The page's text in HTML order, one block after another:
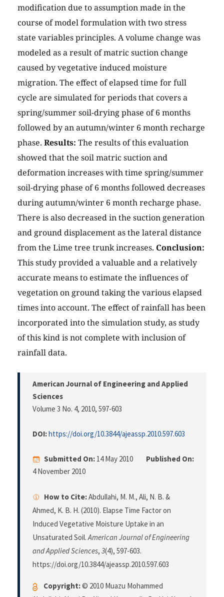
modification due to assumption made in the
course of model formulation with two stress
state variables principles. A volume change was
modeled as a result of matric suction change
caused by vegetative induced moisture
migration. The effect of elapsed time for full
cycle are simulated for periods that covers a
spring/summer soil-drying phase of 6 months
followed by an autumn/winter 6 month recharge
phase. Results: The results of this evaluation
showed that the soil matric suction and
deformation increases with time spring/summer
soil-drying phase of 6 months followed decreases
during autumn/winter 6 month recharge phase.
There is also decreased in the suction generation
and ground displacement as the lateral distance
from the Lime tree trunk increases. Conclusion:
This study provided a valuable and a relatively
accurate means to estimate the influences of
vegetation on ground taking the various elapsed
times into account. The effect of rainfall has been
incorporated into the simulation study, as study
of this kind is not complete with inclusion of
rainfall data.
American Journal of Engineering and Applied
Sciences
Volume 3 No. 4, 2010, 597-603
DOI:https://doi.org/10.3844/ajeassp.2010.597.603
Submitted On: 14 May 2010
Published On:
4 November 2010
How to Cite:Abdullahi, M. M., Ali, N. B. &
Ahmed, K. B. H. (2010). Elapse Time Factor on
Induced Vegetative Moisture Uptake in an
Unsaturated Soil.American Journal of Engineering
and Applied Sciences, 3(4), 597-603.
https://doi.org/10.3844/ajeassp.2010.597.603
Copyright:© 2010 Muazu Mohammed